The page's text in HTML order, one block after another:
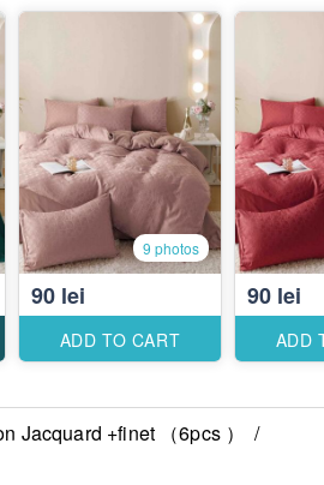
9 photos
90 lei
ADD TO CART
90 lei
ADD
Jacquard +finet （6pcs ）
/